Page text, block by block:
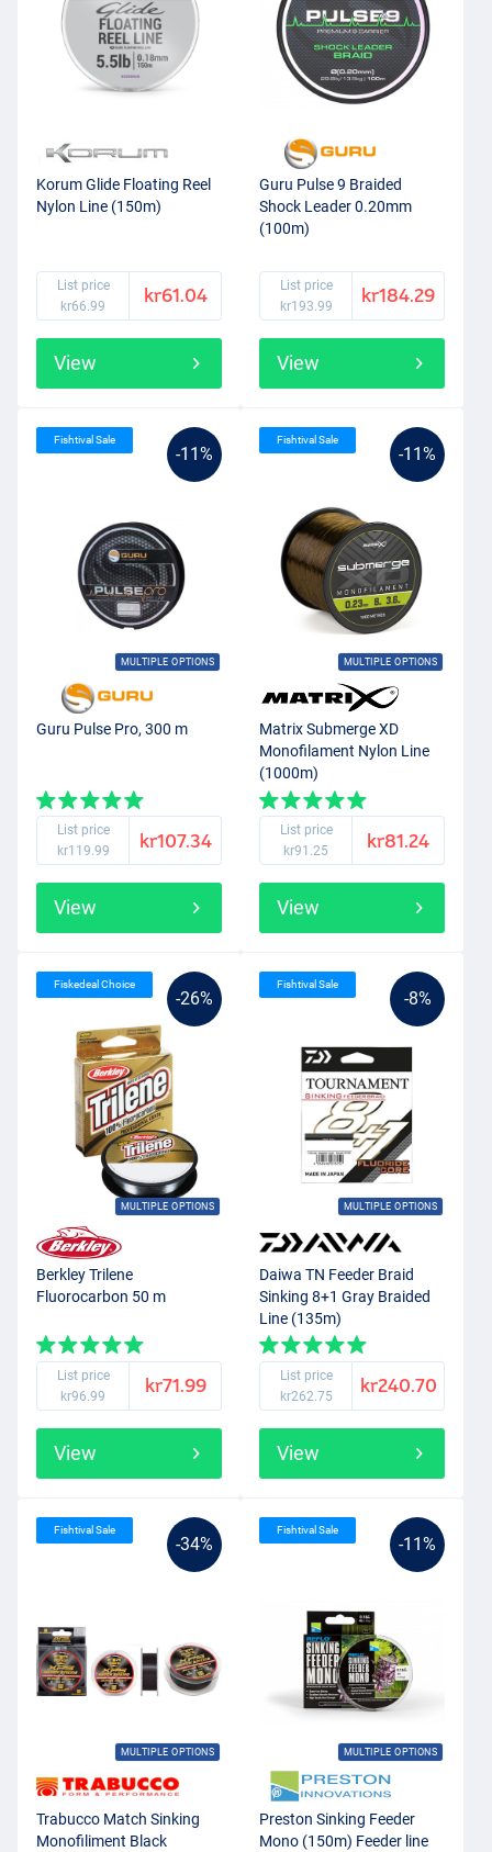
Korum Glide Floating Reel
Nylon Line (150m)
List price
kr66.99
kr61.04
View
Guru Pulse 9 Braided
Shock Leader 0.20mm
(100m)
List price
kr193.99
kr184.29
View
-11%
MULTIPLE OPTIONS
Fishtival Sale
Guru Pulse Pro, 300 m
List price
kr119.99
kr107.34
View
-11%
MULTIPLE OPTIONS
Fishtival Sale
Matrix Submerge XD
Monofilament Nylon Line
(1000m)
List price
kr91.25
kr81.24
View
-26%
MULTIPLE OPTIONS
Fiskedeal Choice
Berkley Trilene
Fluorocarbon 50 m
List price
kr96.99
kr71.99
View
-8%
MULTIPLE OPTIONS
Fishtival Sale
Daiwa TN Feeder Braid
Sinking 8+1 Gray Braided
Line (135m)
List price
kr262.75
kr240.70
View
-34%
MULTIPLE OPTIONS
Fishtival Sale
Trabucco Match Sinking
Monofiliment Black
-11%
MULTIPLE OPTIONS
Fishtival Sale
Preston Sinking Feeder
Mono (150m) Feeder line